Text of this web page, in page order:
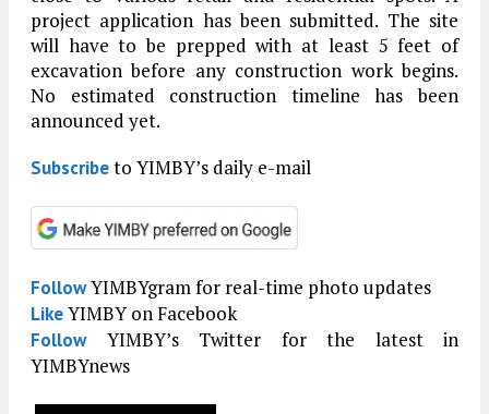
project application has been submitted. The site
will have to be prepped with at least 5 feet of
excavation before any construction work begins.
No estimated construction timeline has been
announced yet.
Subscribeto YIMBY’s daily e-mail
FollowYIMBYgram for real-time photo updates
LikeYIMBY on Facebook
FollowYIMBY’s Twitter for the latest in
YIMBYnews